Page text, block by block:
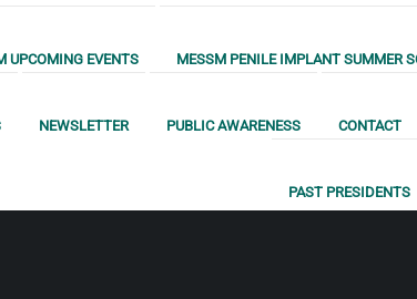
UPCOMING EVENTS MESSM PENILE IMPLANT SUMMER
NEWSLETTER PUBLIC AWARENESS CONTACT
PAST PRESIDENTS